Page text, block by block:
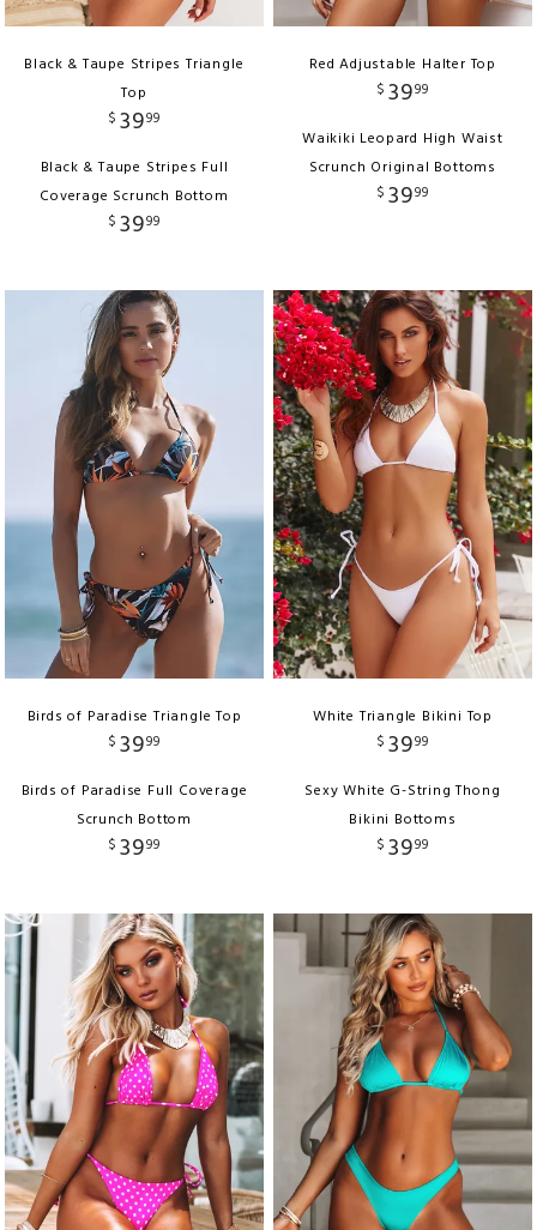
Black & Taupe Stripes Triangle
Top
$ 3999
Black & Taupe Stripes Full
Coverage Scrunch Bottom
$ 3999
Red Adjustable Halter Top
$ 3999
Waikiki Leopard High Waist
Scrunch Original Bottoms
$ 3999
Birds of Paradise Triangle Top
$ 3999
Birds of Paradise Full Coverage
Scrunch Bottom
$ 3999
White Triangle Bikini Top
$ 3999
Sexy White G-String Thong
Bikini Bottoms
$ 3999